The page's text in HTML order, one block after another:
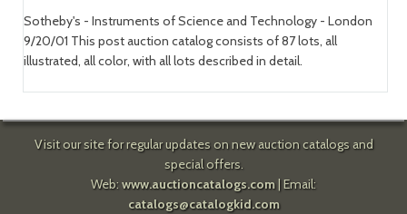
Sotheby's - Instruments of Science and Technology - London
9/20/01 This post auction catalog consists of 87 lots, all
illustrated, all color, with all lots described in detail.
Visit our site for regular updates on new auction catalogs and
special offers.
Web: www.auctioncatalogs.com| Email:
catalogs@catalogkid.com